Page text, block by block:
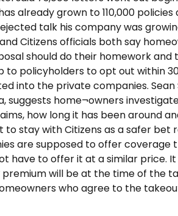
already grown to 110,000
talk his company was
Citizens officials both say
should do their homework and
to policyholders to opt out within
into the private companies. Sean
suggests home¬owners
how long it has been around
to stay with Citizens as a safer bet
are supposed to offer coverage
have to offer it at a similar price.
will be at the time of the
who agree to the